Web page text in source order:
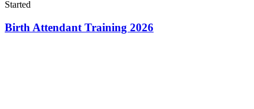
Started
Birth Attendant Training 2026